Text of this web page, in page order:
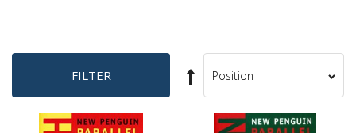
FILTER
Set
Descending
Direction
Sort